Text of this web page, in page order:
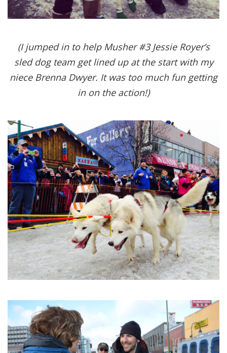
(I jumped in to help Musher #3 Jessie Royer’s
sled dog team get lined up at the start with my
niece Brenna Dwyer. It was too much fun getting
in on the action!)